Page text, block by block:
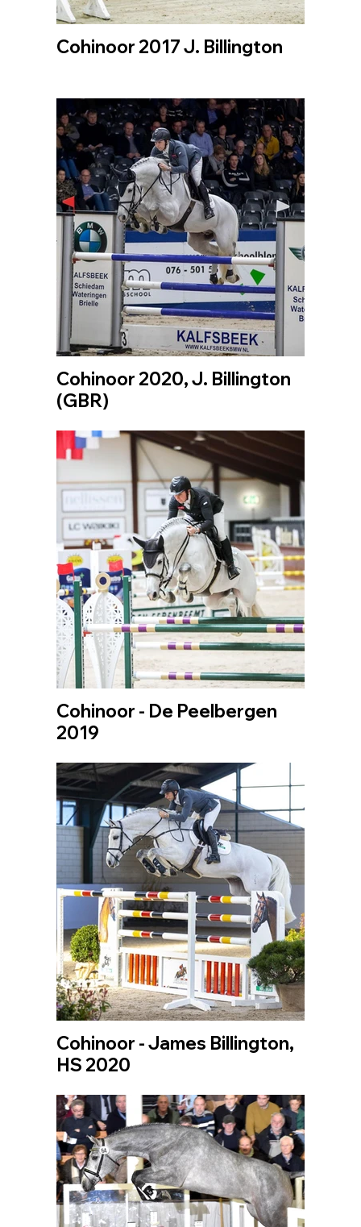
Cohinoor 2017 J. Billington
Cohinoor 2020, J. Billington
(GBR)
Cohinoor - De Peelbergen
2019
Cohinoor - James Billington,
HS 2020